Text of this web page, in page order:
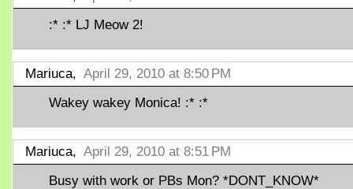
:* :* LJ Meow 2!
Mariuca, April 29, 2010 at 8:50 PM
Wakey wakey Monica! :* :*
Mariuca, April 29, 2010 at 8:51 PM
Busy with work or PBs Mon? *DONT_KNOW*